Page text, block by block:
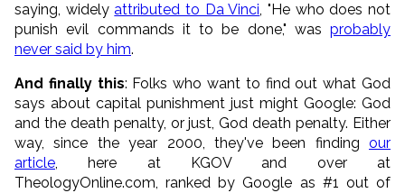
saying, widelyattributed to Da Vinci, "He who does not
punish evil commands it to be done," was probably
never said by him.
And finally this: Folks who want to find out what God
says about capital punishment just might Google: God
and the death penalty, or just, God death penalty. Either
way, since the year 2000, they've been finding our
article, here at KGOV and over at
TheologyOnline.com,ranked by Google as #1 out of